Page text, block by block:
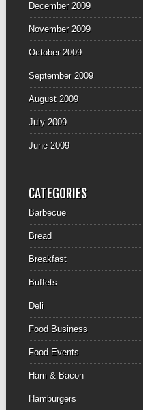
December 2009
November 2009
October 2009
September 2009
August 2009
July 2009
June 2009
CATEGORIES
Barbecue
Bread
Breakfast
Buffets
Deli
Food Business
Food Events
Ham & Bacon
Hamburgers